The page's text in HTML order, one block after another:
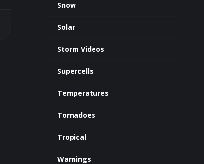
Snow
Solar
Storm Videos
Supercells
Temperatures
Tornadoes
Tropical
Warnings